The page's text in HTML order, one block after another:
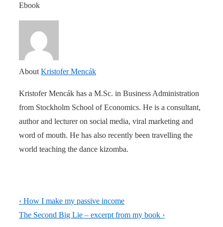
Ebook
About Kristofer Mencák
Kristofer Mencák has a M.Sc. in Business Administration
from Stockholm School of Economics. He is a consultant,
author and lecturer on social media, viral marketing and
word of mouth. He has also recently been travelling the
world teaching the dance kizomba.
Post
navigation
Previous
Post
‹ How I make my passive income
Next
The Second Big Lie – excerpt from my book ›